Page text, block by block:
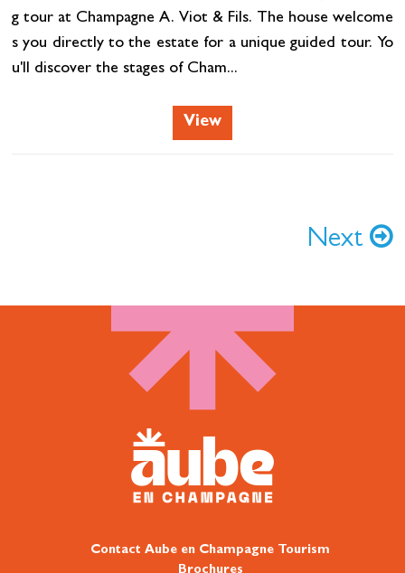
g tour at Champagne A. Viot & Fils. The house welcome
s you directly to the estate for a unique guided tour. Yo
u'll discover the stages of Cham...
View
Next
Contact Aube en Champagne Tourism
Brochures